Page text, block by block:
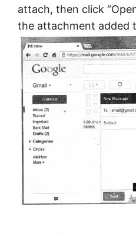
attach, then click
the attachment added